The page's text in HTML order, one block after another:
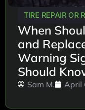
TIRE REPAIR OR
When
and
Warning
Should
Sam M. April